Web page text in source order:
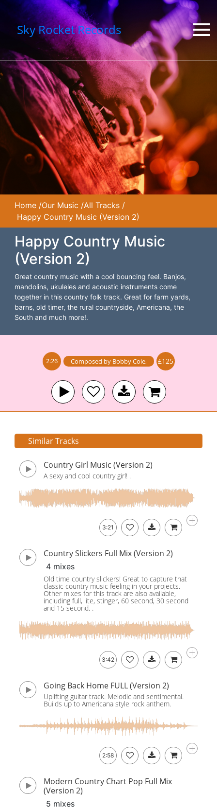
Sky Rocket Records
Home /Our Music /All Tracks /
Happy Country Music (Version 2)
Happy Country Music
(Version 2)
Great country music with a cool bouncing feel. Banjos,
mandolins, ukuleles and acoustic instruments come
together in this country folk track. Great for farm yards,
barns, old timer, the rural countryside, Americana, the
South and much more!.
2:26 Composed by Bobby Cole, £125
Similar Tracks
Country Girl Music (Version 2)
A sexy and cool country girl! .
3:21
Country Slickers Full Mix (Version 2)
4 mixes
Old time country slickers! Great to capture that
classic country music feeling in your projects.
Other mixes for this track are also available,
including full, lite, stinger, 60 second, 30 second
and 15 second. .
3:42
Going Back Home FULL (Version 2)
Uplifting guitar track. Melodic and sentimental.
Builds up to Americana style rock anthem.
2:58
Modern Country Chart Pop Full Mix
(Version 2)
5 mixes